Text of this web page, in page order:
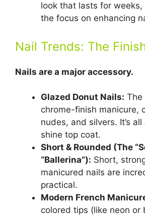
look that lasts for weeks,
the focus on enhancing
Nail Trends: The
Nails are a major accessory.
Glazed Donut Nails: The
chrome-finish manicure,
nudes, and silvers. It’s
shine top coat.
Short & Rounded (The
“Ballerina”): Short,
manicured nails are
practical.
Modern French
colored tips (like neon or